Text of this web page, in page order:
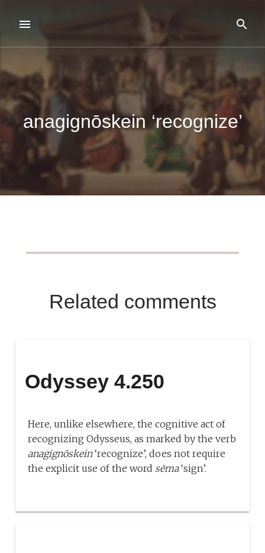
anagignōskein ‘recognize’
Related comments
Odyssey 4.250
Here, unlike elsewhere, the cognitive act of
recognizing Odysseus, as marked by the verb
anagignōskein‘recognize’, does not require
the explicit use of the word sēma‘sign’.